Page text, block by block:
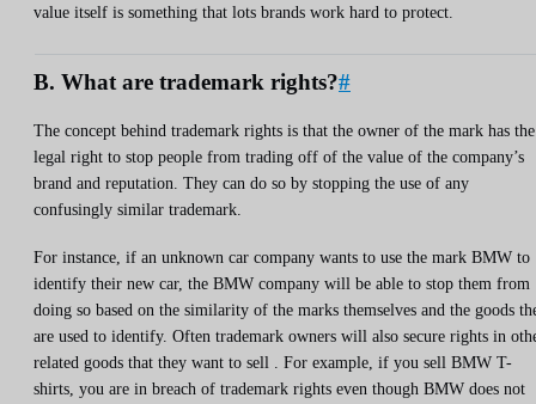
value itself is something that lots brands work hard to protect.
B. What are trademark rights?#
The concept behind trademark rights is that the owner of the mark has the
legal right to stop people from trading off of the value of the company’s
brand and reputation. They can do so by stopping the use of any
confusingly similar trademark.
For instance, if an unknown car company wants to use the mark BMW to
identify their new car, the BMW company will be able to stop them from
doing so based on the similarity of the marks themselves and the goods
are used to identify. Often trademark owners will also secure rights in
related goods that they want to sell . For example, if you sell BMW T-
shirts, you are in breach of trademark rights even though BMW does not